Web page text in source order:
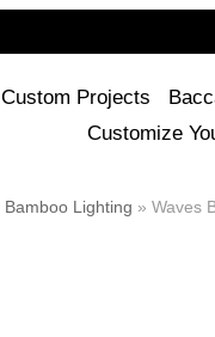
Custom Projects
Customize
Bamboo Lighting » Waves